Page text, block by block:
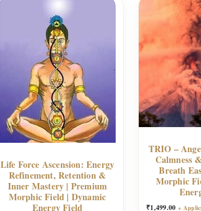
Life Force Ascension: Energy
Refinement, Retention &
Inner Mastery | Premium
Morphic Field | Dynamic
Energy Field
TRIO –
Calmness
Breath
Morphic
₹1,499.00 +